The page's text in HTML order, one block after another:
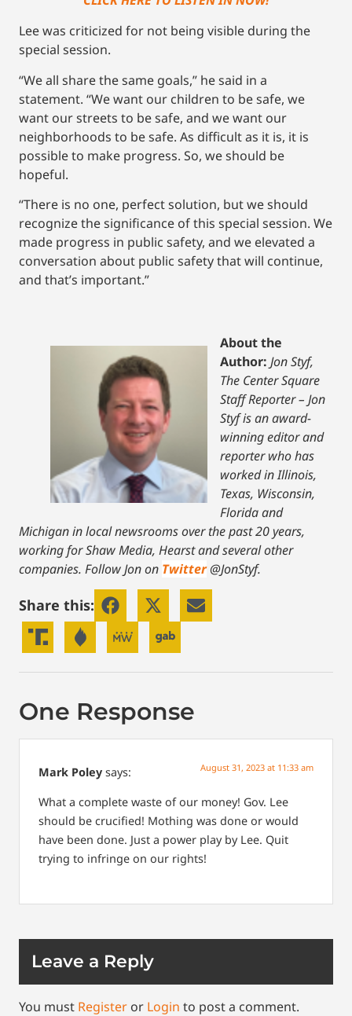
Lee was criticized for not being visible during the
special session.
“We all share the same goals,” he said in a
statement. “We want our children to be safe, we
want our streets to be safe, and we want our
neighborhoods to be safe. As difficult as it is, it is
possible to make progress. So, we should be
hopeful.
“There is no one, perfect solution, but we should
recognize the significance of this special session. We
made progress in public safety, and we elevated a
conversation about public safety that will continue,
and that’s important.”
About the
Author: Jon Styf,
The Center Square
Staff Reporter – Jon
Styf is an award-
winning editor and
reporter who has
worked in Illinois,
Texas, Wisconsin,
Florida and
Michigan in local newsrooms over the past 20 years,
working for Shaw Media, Hearst and several other
companies. Follow Jon on Twitter@JonStyf.
Share this:
One Response
Mark Poley says: August 31, 2023 at 11:33 am
What a complete waste of our money! Gov. Lee
should be crucified! Mothing was done or would
have been done. Just a power play by Lee. Quit
trying to infringe on our rights!
Leave a Reply
You must Register or Login to post a comment.